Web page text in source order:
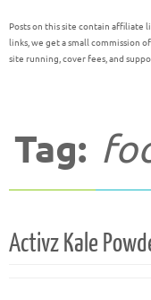
Posts on this site contain affiliate
links, we get a small commission
site running, cover fees, and
Tag:
Activz Kale